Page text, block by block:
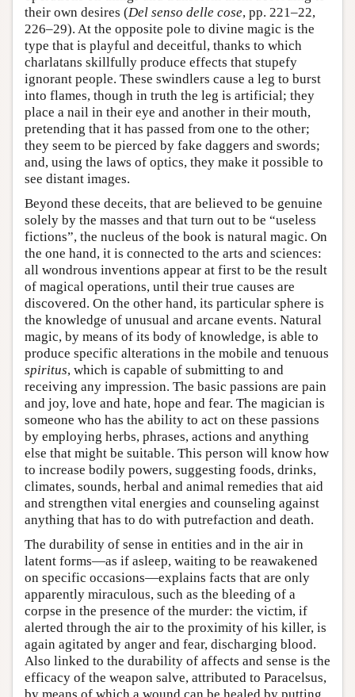
their own desires (Del senso delle cose, pp. 221–22,
226–29). At the opposite pole to divine magic is the
type that is playful and deceitful, thanks to which
charlatans skillfully produce effects that stupefy
ignorant people. These swindlers cause a leg to burst
into flames, though in truth the leg is artificial; they
place a nail in their eye and another in their mouth,
pretending that it has passed from one to the other;
they seem to be pierced by fake daggers and swords;
and, using the laws of optics, they make it possible to
see distant images.
Beyond these deceits, that are believed to be genuine
solely by the masses and that turn out to be “useless
fictions”, the nucleus of the book is natural magic. On
the one hand, it is connected to the arts and sciences:
all wondrous inventions appear at first to be the result
of magical operations, until their true causes are
discovered. On the other hand, its particular sphere is
the knowledge of unusual and arcane events. Natural
magic, by means of its body of knowledge, is able to
produce specific alterations in the mobile and tenuous
spiritus, which is capable of submitting to and
receiving any impression. The basic passions are pain
and joy, love and hate, hope and fear. The magician is
someone who has the ability to act on these passions
by employing herbs, phrases, actions and anything
else that might be suitable. This person will know how
to increase bodily powers, suggesting foods, drinks,
climates, sounds, herbal and animal remedies that aid
and strengthen vital energies and counseling against
anything that has to do with putrefaction and death.
The durability of sense in entities and in the air in
latent forms—as if asleep, waiting to be reawakened
on specific occasions—explains facts that are only
apparently miraculous, such as the bleeding of a
corpse in the presence of the murder: the victim, if
alerted through the air to the proximity of his killer, is
again agitated by anger and fear, discharging blood.
Also linked to the durability of affects and sense is the
efficacy of the weapon salve, attributed to Paracelsus,